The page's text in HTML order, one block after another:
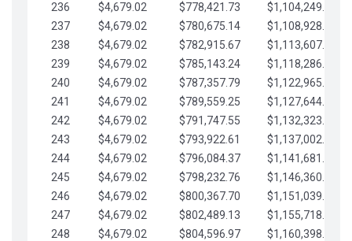
236
$4,679.02 $778,421.73
$1,104,249.72
237
$4,679.02 $780,675.14
$1,108,928.75
238
$4,679.02 $782,915.67
$1,113,607.77
239
$4,679.02 $785,143.24
$1,118,286.79
240
$4,679.02 $787,357.79
$1,122,965.82
241
$4,679.02 $789,559.25
$1,127,644.84
242
$4,679.02 $791,747.55
$1,132,323.87
243
$4,679.02 $793,922.61
$1,137,002.89
244
$4,679.02 $796,084.37
$1,141,681.91
245
$4,679.02 $798,232.76
$1,146,360.94
246
$4,679.02 $800,367.70
$1,151,039.96
247
$4,679.02 $802,489.13
$1,155,718.99
248
$4,679.02 $804,596.97
$1,160,398.01